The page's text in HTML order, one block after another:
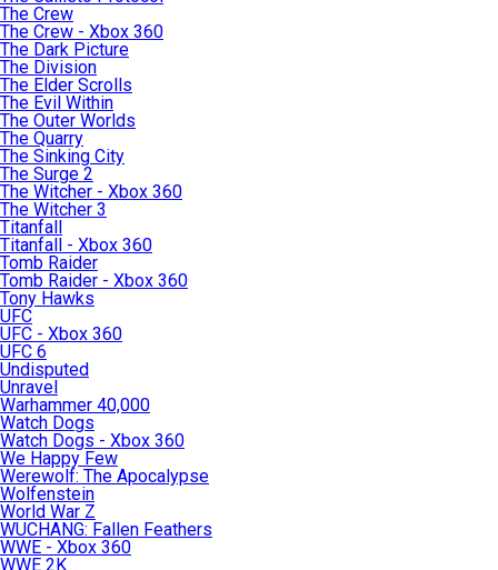
The Crew
The Crew - Xbox 360
The Dark Picture
The Division
The Elder Scrolls
The Evil Within
The Outer Worlds
The Quarry
The Sinking City
The Surge 2
The Witcher - Xbox 360
The Witcher 3
Titanfall
Titanfall - Xbox 360
Tomb Raider
Tomb Raider - Xbox 360
Tony Hawks
UFC
UFC - Xbox 360
UFC 6
Undisputed
Unravel
Warhammer 40,000
Watch Dogs
Watch Dogs - Xbox 360
We Happy Few
Werewolf: The Apocalypse
Wolfenstein
World War Z
WUCHANG: Fallen Feathers
WWE - Xbox 360
WWE 2K